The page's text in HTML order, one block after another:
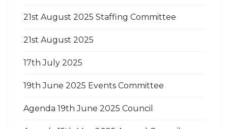
21st August 2025 Staffing Committee
21st August 2025
17th July 2025
19th June 2025 Events Committee
Agenda 19th June 2025 Council